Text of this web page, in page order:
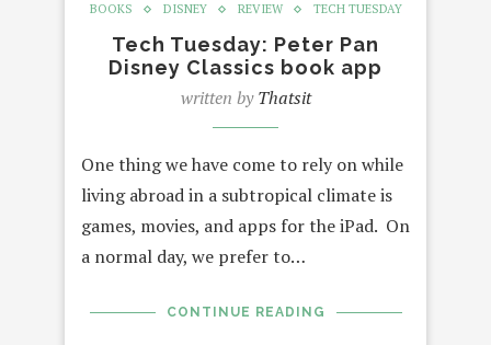
BOOKS DISNEY REVIEW TECH TUESDAY
Tech Tuesday: Peter Pan
Disney Classics book app
written byThatsit
One thing we have come to rely on while
living abroad in a subtropical climate is
games, movies, and apps for the iPad. On
a normal day, we prefer to…
CONTINUE READING